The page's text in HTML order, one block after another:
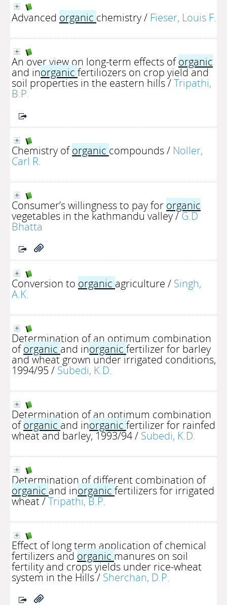
Advanced organic chemistry/ Fieser, Louis F.
An over view on long-term effects oforganic
and inorganic fertiliozers on crop yield and
soil properties in the eastern hills/Tripathi,
B.P.
Chemistry oforganic compounds/ Noller,
Carl R.
Consumer’s willingness to pay for organic
vegetables in the kathmandu valley/G.D
Bhatta
Conversion to organic agriculture / Singh,
A.K.
Determination of an optimum combination
oforganic and inorganic fertilizer for barley
and wheat grown under irrigated conditions,
1994/95/ Subedi, K.D.
Determination of an optimum combination
oforganic and inorganic fertilizer for rainfed
wheat and barley, 1993/94/ Subedi, K.D.
Determination of different combination of
organic and inorganic fertilizers for irrigated
wheat/Tripathi, B.P.
Effect of long term application of chemical
fertilizers and organic manures on soil
fertility and crops yields under rice-wheat
system in the Hills/ Sherchan, D.P.